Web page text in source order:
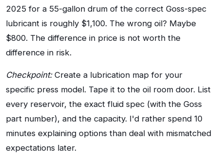
2025 for a 55-gallon drum of the correct Goss-spec
lubricant is roughly $1,100. The wrong oil? Maybe
$800. The difference in price is not worth the
difference in risk.
Checkpoint:Create a lubrication map for your
specific press model. Tape it to the oil room door. List
every reservoir, the exact fluid spec (with the Goss
part number), and the capacity. I'd rather spend 10
minutes explaining options than deal with mismatched
expectations later.